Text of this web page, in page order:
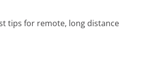
tips for remote, long distance